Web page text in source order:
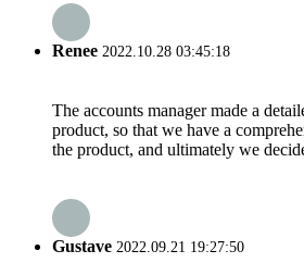
Renee 2022.10.28 03:45:18
The accounts manager made a
product, so that we have a
the product, and ultimately we
Gustave 2022.09.21 19:27:50